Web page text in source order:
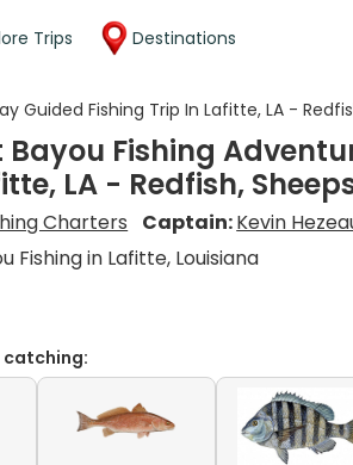
Trips Destinations
Guided Fishing Trip In Lafitte, LA -
Fishing
LA - Redfish,
Charters Captain:Kevin
Fishing in Lafitte, Louisiana
catching: